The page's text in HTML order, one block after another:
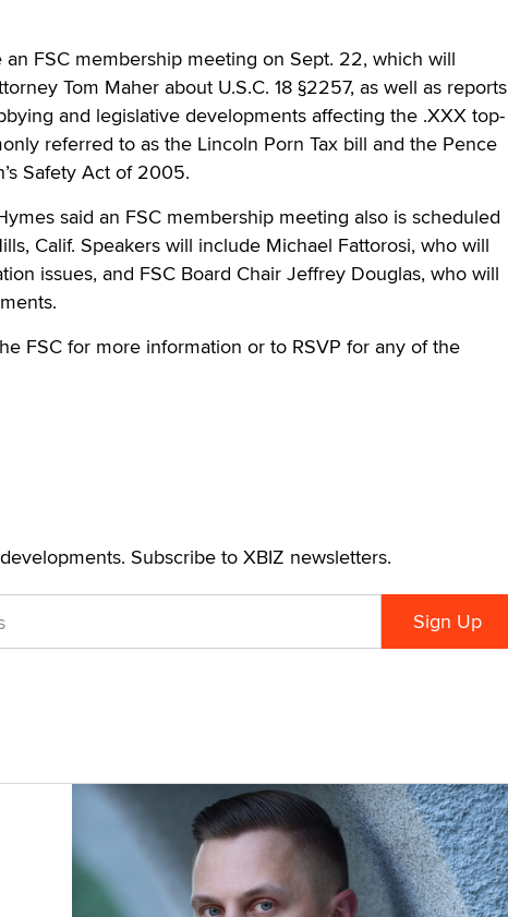
FSC membership meeting on Sept. 22, which will
Tom Maher about U.S.C. 18 §2257, as well as reports
and legislative developments affecting the .XXX top-
referred to as the Lincoln Porn Tax bill and the Pence
Safety Act of 2005.
said an FSC membership meeting also is scheduled
Calif. Speakers will include Michael Fattorosi, who will
issues, and FSC Board Chair Jeffrey Douglas, who will
FSC for more information or to RSVP for any of the
Subscribe to XBIZ newsletters.